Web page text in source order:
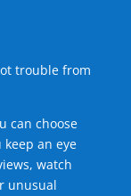
trouble from
can choose
an eye
watch
unusual